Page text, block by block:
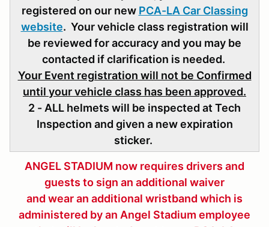
registered on our new PCA-LA Car Classing
website. Your vehicle class registration will
be reviewed for accuracy and you may be
contacted if clarification is needed.
Your Event registration will not be Confirmed
until your vehicle class has been approved.
2 - ALL helmets will be inspected at Tech
Inspection and given a new expiration
sticker.
ANGEL STADIUM now requires drivers and
guests to sign an additional waiver
and wear an additional wristband which is
administered by an Angel Stadium employee